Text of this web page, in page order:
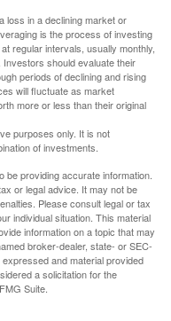
loss in a declining market or
is the process of investing
regular intervals, usually monthly,
should evaluate their
periods of declining and rising
will fluctuate as market
more or less than their original
purposes only. It is not
of investments.
be providing accurate information.
or legal advice. It may not be
Please consult legal or tax
individual situation. This material
information on a topic that may
broker-dealer, state- or SEC-
and material provided
a solicitation for the
Suite.